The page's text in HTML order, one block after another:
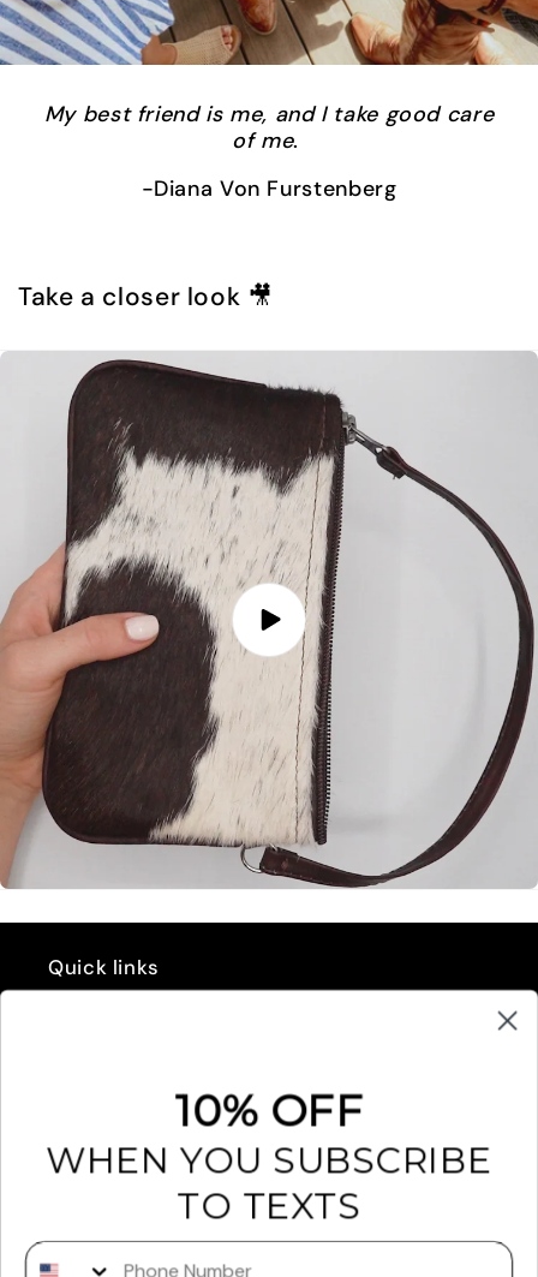
My best friend is me, and I take good care
of me.
-Diana Von Furstenberg
Take a closer look 🎥
Quick links
RETAILERS
10% OFF
WHEN YOU SUBSCRIBE
TO TEXTS
Phone Number